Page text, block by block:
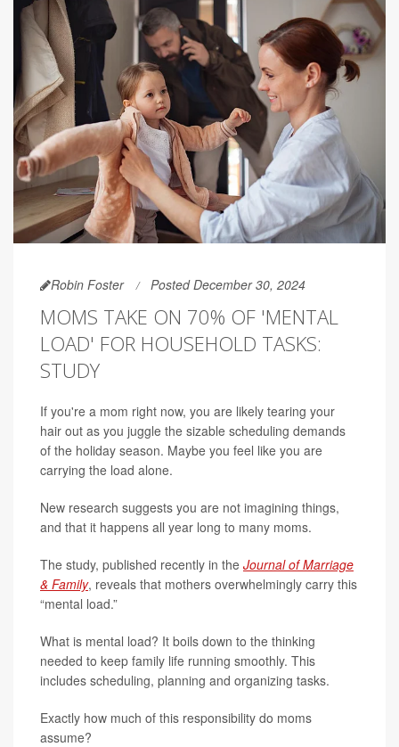
Robin Foster Posted December 30, 2024
MOMS TAKE ON 70% OF 'MENTAL
LOAD' FOR HOUSEHOLD TASKS:
STUDY
If you're a mom right now, you are likely tearing your
hair out as you juggle the sizable scheduling demands
of the holiday season. Maybe you feel like you are
carrying the load alone.
New research suggests you are not imagining things,
and that it happens all year long to many moms.
The study, published recently in the Journal of Marriage
& Family, reveals that mothers overwhelmingly carry this
“mental load.”
What is mental load? It boils down to the thinking
needed to keep family life running smoothly. This
includes scheduling, planning and organizing tasks.
Exactly how much of this responsibility do moms
assume?